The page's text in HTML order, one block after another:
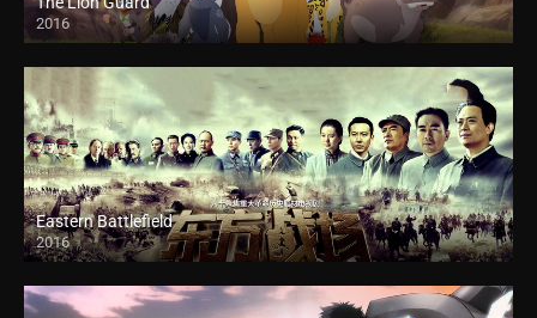
2016
Eastern Battlefield
2016